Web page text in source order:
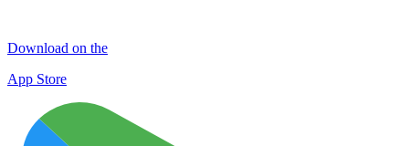
Download on the
App Store